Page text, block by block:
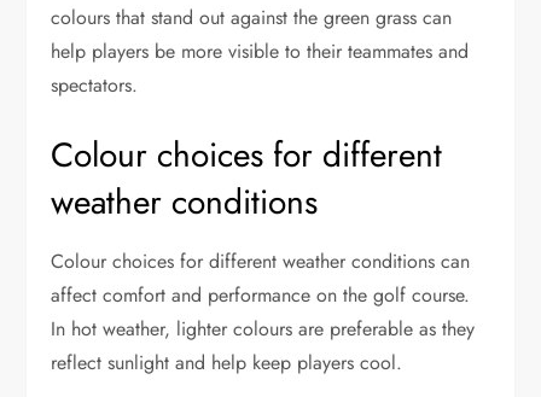
colours that stand out against the green grass can
help players be more visible to their teammates and
spectators.
Colour choices for different
weather conditions
Colour choices for different weather conditions can
affect comfort and performance on the golf course.
In hot weather, lighter colours are preferable as they
reflect sunlight and help keep players cool.